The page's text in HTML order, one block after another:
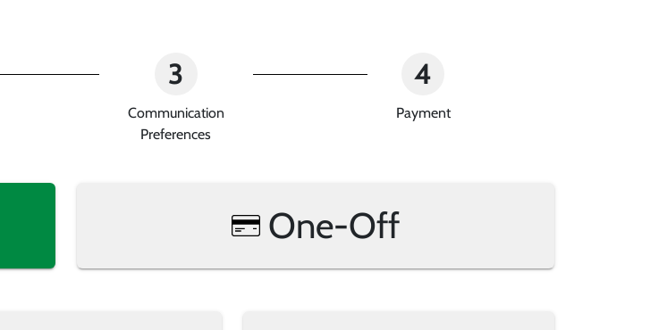
3
Communication
Preferences
4
Payment
One-Off